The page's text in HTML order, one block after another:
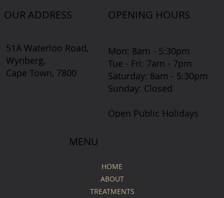
MENU
HOME
ABOUT
TREATMENTS
OUR ADDRESS
51A Waterloo Road,
Wynberg,
Cape Town, 7800
OPENING HOURS
Mon: 8am - 5:30pm
Tue - Fri: 7am - 7pm
​​Saturday: 8am - 5:30pm
​Sunday: Closed
Open Public Holidays